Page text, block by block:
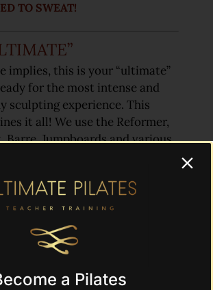
TO SWEAT!
implies, this is your “ultimate”
for the most intense and
sculpting experience. This
it all! We use the Reformer,
Barre, Jumpboards and various
and Advanced Students Only)
a Pilates